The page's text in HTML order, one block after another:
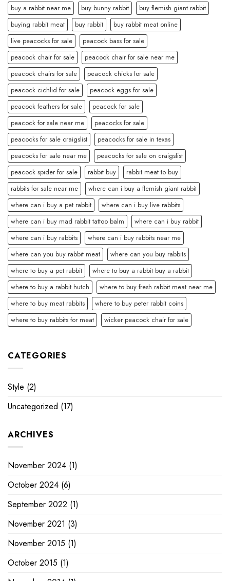
buy a rabbit near me
buy bunny rabbit
buy flemish giant rabbit
buying rabbit meat
buy rabbit
buy rabbit meat online
live peacocks for sale
peacock bass for sale
peacock chair for sale
peacock chair for sale near me
peacock chairs for sale
peacock chicks for sale
peacock cichlid for sale
peacock eggs for sale
peacock feathers for sale
peacock for sale
peacock for sale near me
peacocks for sale
peacocks for sale craigslist
peacocks for sale in texas
peacocks for sale near me
peacocks for sale on craigslist
peacock spider for sale
rabbit buy
rabbit meat to buy
rabbits for sale near me
where can i buy a flemish giant rabbit
where can i buy a pet rabbit
where can i buy live rabbits
where can i buy mad rabbit tattoo balm
where can i buy rabbit
where can i buy rabbits
where can i buy rabbits near me
where can you buy rabbit meat
where can you buy rabbits
where to buy a pet rabbit
where to buy a rabbit buy a rabbit
where to buy a rabbit hutch
where to buy fresh rabbit meat near me
where to buy meat rabbits
where to buy peter rabbit coins
where to buy rabbits for meat
wicker peacock chair for sale
CATEGORIES
Style (2)
Uncategorized (17)
ARCHIVES
November 2024 (1)
October 2024 (6)
September 2022 (1)
November 2021 (3)
November 2015 (1)
October 2015 (1)